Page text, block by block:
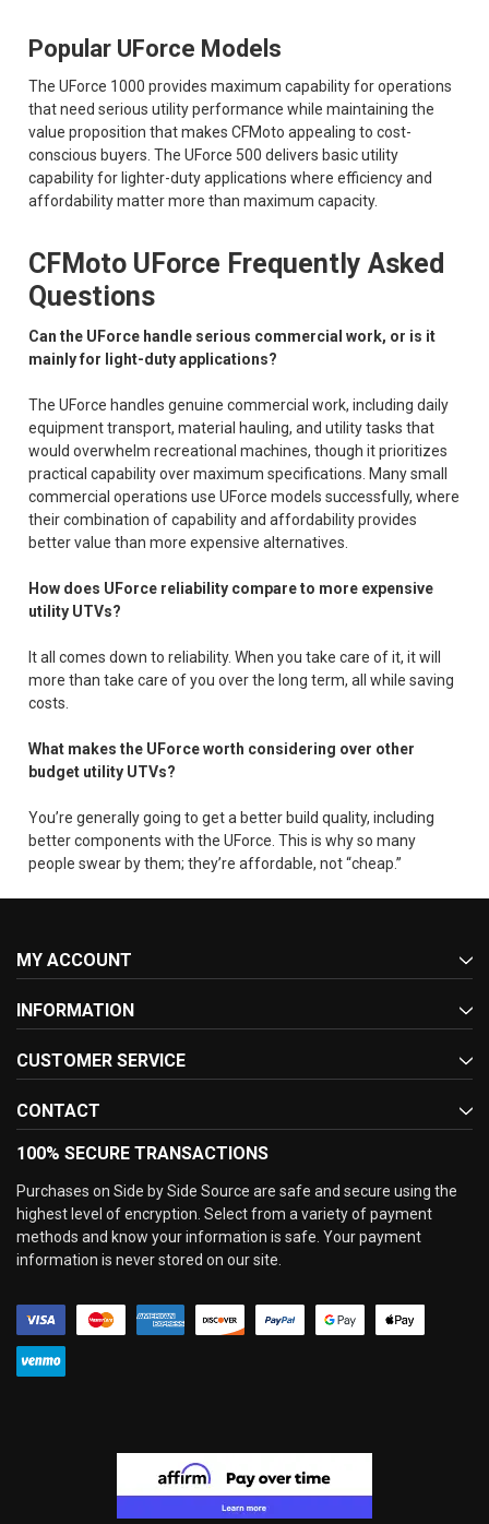
Popular UForce Models
The UForce 1000 provides maximum capability for operations
that need serious utility performance while maintaining the
value proposition that makes CFMoto appealing to cost-
conscious buyers. The UForce 500 delivers basic utility
capability for lighter-duty applications where efficiency and
affordability matter more than maximum capacity.
CFMoto UForce Frequently Asked
Questions
Can the UForce handle serious commercial work, or is it
mainly for light-duty applications?
The UForce handles genuine commercial work, including daily
equipment transport, material hauling, and utility tasks that
would overwhelm recreational machines, though it prioritizes
practical capability over maximum specifications. Many small
commercial operations use UForce models successfully, where
their combination of capability and affordability provides
better value than more expensive alternatives.
How does UForce reliability compare to more expensive
utility UTVs?
It all comes down to reliability. When you take care of it, it will
more than take care of you over the long term, all while saving
costs.
What makes the UForce worth considering over other
budget utility UTVs?
You’re generally going to get a better build quality, including
better components with the UForce. This is why so many
people swear by them; they’re affordable, not “cheap.”
MY ACCOUNT
INFORMATION
CUSTOMER SERVICE
CONTACT
100% SECURE TRANSACTIONS
Purchases on Side by Side Source are safe and secure using the
highest level of encryption. Select from a variety of payment
methods and know your information is safe. Your payment
information is never stored on our site.